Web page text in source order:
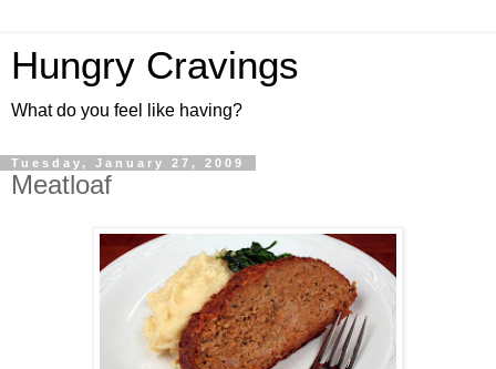
Hungry Cravings
What do you feel like having?
Tuesday, January 27, 2009
Meatloaf